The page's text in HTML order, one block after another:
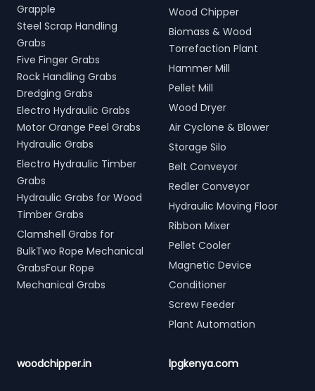
Grapple
Steel Scrap Handling
Grabs
Five Finger Grabs
Rock Handling Grabs
Dredging Grabs
Electro Hydraulic Grabs
Motor Orange Peel Grabs
Hydraulic Grabs
Electro Hydraulic Timber
Grabs
Hydraulic Grabs for Wood
Timber Grabs
Clamshell Grabs for
BulkTwo Rope Mechanical
GrabsFour Rope
Mechanical Grabs
Wood Chipper
Biomass & Wood
Torrefaction Plant
Hammer Mill
Pellet Mill
Wood Dryer
Air Cyclone & Blower
Storage Silo
Belt Conveyor
Redler Conveyor
Hydraulic Moving Floor
Ribbon Mixer
Pellet Cooler
Magnetic Device
Conditioner
Screw Feeder
Plant Automation
woodchipper.in lpgkenya.com